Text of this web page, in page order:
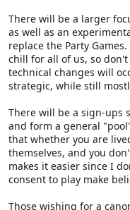
There will be a larger
as well as an
replace the Party
chill for all of us, so
technical changes will
strategic, while still
There will be a sign-ups
and form a general
that whether you are
themselves, and you
makes it easier since I
consent to play make
Those wishing for a